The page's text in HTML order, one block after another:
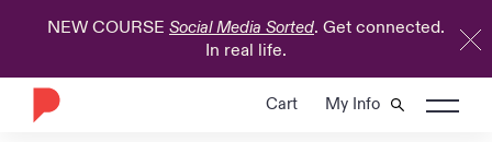
NEW COURSE Social Media Sorted. Get connected.
In real life.
Cart My Info